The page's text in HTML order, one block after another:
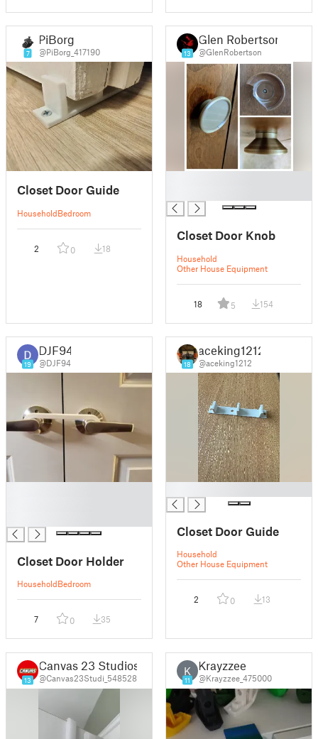
7
PiBorg
@PiBorg_417190
Closet Door Guide
HouseholdBedroom
2 0 18
13
Glen Robertson
@GlenRobertson
Closet Door Knob
Household
Other House Equipment
18 5 154
19
DJF94
@DJF94
Closet Door Holder
HouseholdBedroom
7 0 35
18
aceking1212
@aceking1212
Closet Door Guide
Household
Other House Equipment
2 0 13
13
Canvas 23 Studios
@Canvas23Studi_548528
K
11
Krayzzee
@Krayzzee_475000